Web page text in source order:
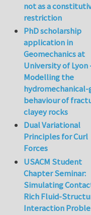
not as a
restriction
PhD scholarship
application in
Geomechanics at
University of Lyon
Modelling the
hydromechanical-
behaviour of
clayey rocks
Dual Variational
Principles for Curl
Forces
USACM Student
Chapter Seminar:
Simulating
Rich Fluid-
Interaction